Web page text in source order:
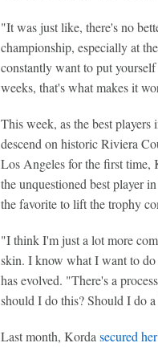
"It was just like, there's no
championship, especially at
constantly want to put
weeks, that's what makes it
This week, as the best players
descend on historic Riviera
Los Angeles for the first time,
the unquestioned best player
the favorite to lift the trophy
"I think I'm just a lot more
skin. I know what I want to
has evolved. "There's a
should I do this? Should I do
Last month, Korda secured